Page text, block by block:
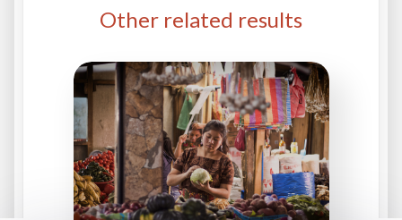
Other related results